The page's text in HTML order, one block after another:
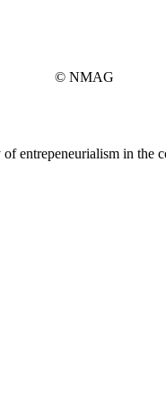
© NMAG
entrepeneurialism in the